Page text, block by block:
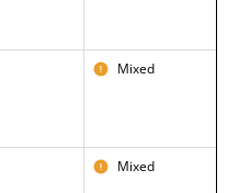
Mixed
Mixed